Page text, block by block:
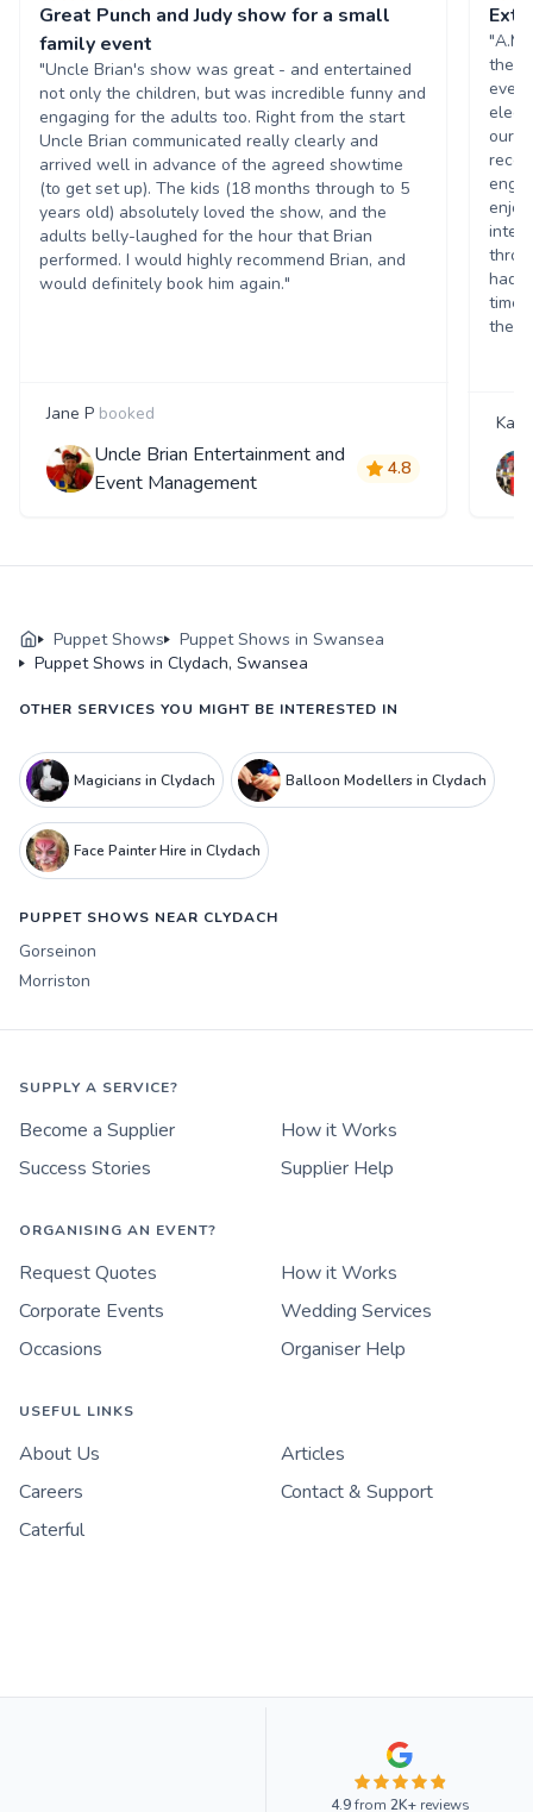
Great Punch and Judy show for a small
family event
"Uncle Brian's show was great - and entertained
not only the children, but was incredible funny and
engaging for the adults too. Right from the start
Uncle Brian communicated really clearly and
arrived well in advance of the agreed showtime
(to get set up). The kids (18 months through to 5
years old) absolutely loved the show, and the
adults belly-laughed for the hour that Brian
performed. I would highly recommend Brian, and
would definitely book him again."
Jane P booked
Uncle Brian Entertainment and
Event Management
4.8
they
even
our
had
time.
Puppet Shows
Puppet Shows in Swansea
Puppet Shows in Clydach, Swansea
OTHER SERVICES YOU MIGHT BE INTERESTED IN
Magicians in Clydach Balloon Modellers in Clydach
Face Painter Hire in Clydach
PUPPET SHOWS NEAR CLYDACH
Gorseinon
Morriston
SUPPLY A SERVICE?
Become a Supplier
How it Works
Success Stories
Supplier Help
ORGANISING AN EVENT?
Request Quotes
How it Works
Corporate Events
Wedding Services
Occasions
Organiser Help
USEFUL LINKS
About Us
Articles
Careers
Contact & Support
Caterful
4.9from 2K+reviews